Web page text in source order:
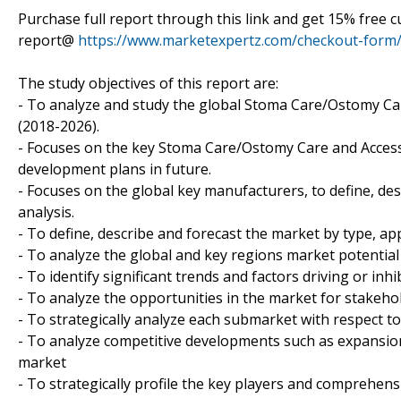
Purchase full report through this link and get 15% free
report@ https://www.marketexpertz.com/checkout-
The study objectives of this report are:
- To analyze and study the global Stoma Care/Ostomy
(2018-2026).
- Focuses on the key Stoma Care/Ostomy Care and
development plans in future.
- Focuses on the global key manufacturers, to define,
analysis.
- To define, describe and forecast the market by type,
- To analyze the global and key regions market
- To identify significant trends and factors driving or
- To analyze the opportunities in the market for
- To strategically analyze each submarket with
- To analyze competitive developments such as
market
- To strategically profile the key players and